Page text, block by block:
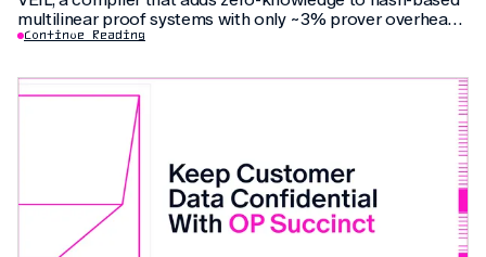
multilinear proof systems with only ~3% prover overhead.
The compiler relies on thirty pages of new cryptographic
additional check, we
Continue Reading